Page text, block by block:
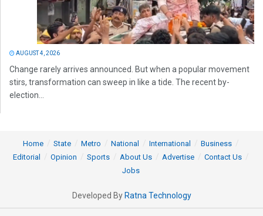
AUGUST 4, 2026
Change rarely arrives announced. But when a popular movement
stirs, transformation can sweep in like a tide. The recent by-
election...
Home State Metro National International
Business
Editorial
Opinion Sports About Us Advertise
Contact Us
Jobs
Developed By Ratna Technology